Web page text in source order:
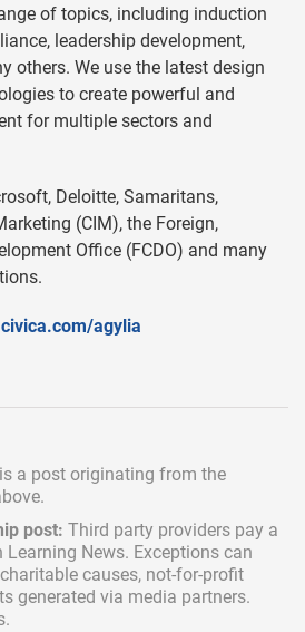
of topics, including induction
leadership development,
others. We use the latest design
to create powerful and
for multiple sectors and
Deloitte, Samaritans,
(CIM), the Foreign,
Office (FCDO) and many
agylia
a post originating from the
post: Third party providers pay a
Learning News. Exceptions can
charitable causes, not-for-profit
generated via media partners.